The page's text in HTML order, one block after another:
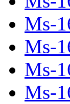
Ms-
Ms-
Ms-
Ms-